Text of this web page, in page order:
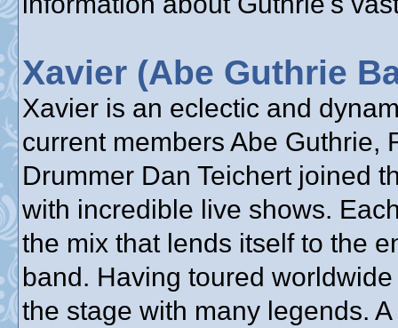
Xavier (Abe Guthrie
Xavier is an eclectic and
current members Abe Guthrie,
Drummer Dan Teichert joined
with incredible live shows.
the mix that lends itself to the
band. Having toured
the stage with many legends.